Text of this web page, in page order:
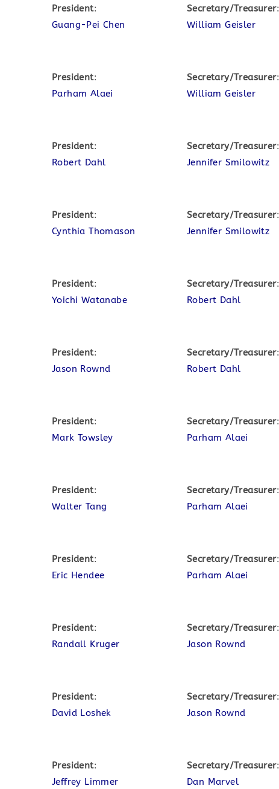
President:
Guang-Pei Chen
Secretary/Treasurer:
William Geisler
President:
Parham Alaei
Secretary/Treasurer:
William Geisler
President:
Robert Dahl
Secretary/Treasurer:
Jennifer Smilowitz
President:
Cynthia Thomason
Secretary/Treasurer:
Jennifer Smilowitz
President:
Yoichi Watanabe
Secretary/Treasurer:
Robert Dahl
President:
Jason Rownd
Secretary/Treasurer:
Robert Dahl
President:
Mark Towsley
Secretary/Treasurer:
Parham Alaei
President:
Walter Tang
Secretary/Treasurer:
Parham Alaei
President:
Eric Hendee
Secretary/Treasurer:
Parham Alaei
President:
Randall Kruger
Secretary/Treasurer:
Jason Rownd
President:
David Loshek
Secretary/Treasurer:
Jason Rownd
President:
Jeffrey Limmer
Secretary/Treasurer:
Dan Marvel